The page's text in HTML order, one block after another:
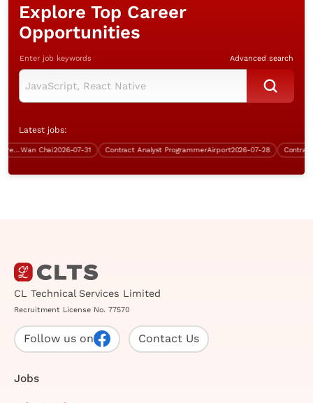
Explore Top Career
Opportunities
Enter job keywords Advanced search
Latest jobs:
Wan Chai2026-07-31 Contract Analyst ProgrammerAirport2026-07-28 Contract
CL Technical Services Limited
Recruitment License No. 77570
Follow us on Contact Us
Jobs